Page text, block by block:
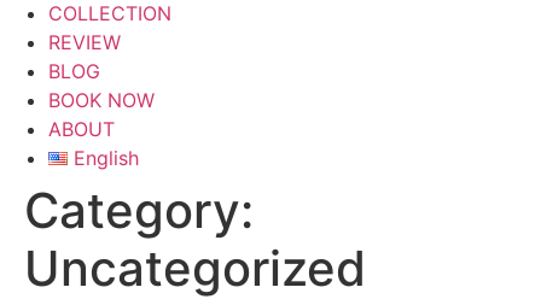
COLLECTION
REVIEW
BLOG
BOOK NOW
ABOUT
English
Category:
Uncategorized